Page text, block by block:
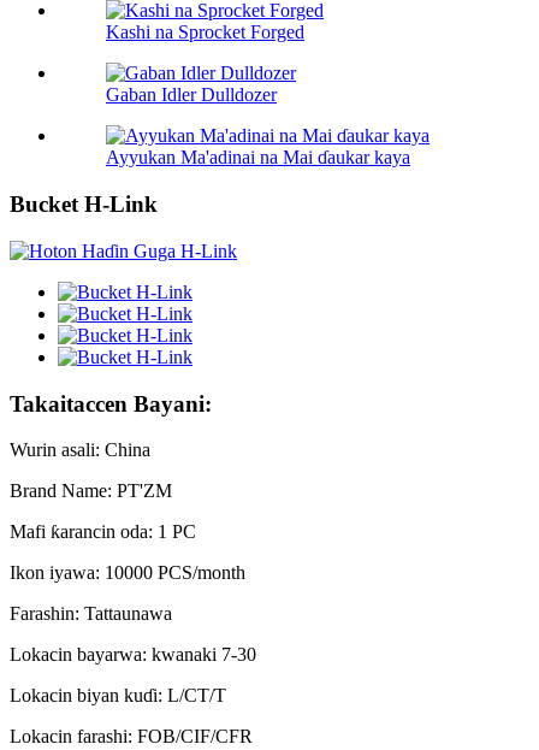
Kashi na Sprocket Forged
Gaban Idler Dulldozer
Ayyukan Ma'adinai na Mai ɗaukar kaya
Bucket H-Link
Takaitaccen Bayani:
Wurin asali: China
Brand Name: PT'ZM
Mafi ƙarancin oda: 1 PC
Ikon iyawa: 10000 PCS/month
Farashin: Tattaunawa
Lokacin bayarwa: kwanaki 7-30
Lokacin biyan kuɗi: L/CT/T
Lokacin farashi: FOB/CIF/CFR